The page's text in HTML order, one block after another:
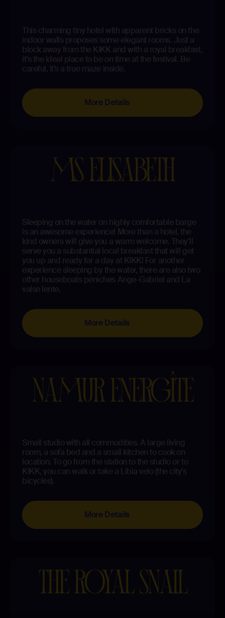
This charming tiny hotel with apparent bricks on the
indoor walls proposes some elegant rooms. Just a
block away from the KIKK and with a royal breakfast,
it’s the ideal place to be on time at the festival. Be
careful, it’s a true maze inside.
More Details
MS ELISABETH
Sleeping on the water on highly comfortable barge
is an awesome experience! More than a hotel, the
kind owners will give you a warm welcome. They’ll
serve you a substantial local breakfast that will get
you up and ready for a day at KIKK! For another
experience sleeping by the water, there are also two
other houseboats péniches Ange-Gabriel and La
valse lente.
More Details
NAMUR ENERGÎTE
Small studio with all commodities. A large living
room, a sofa bed and a small kitchen to cook on
location. To go from the station to the studio or to
KIKK, you can walk or take a Libia velo (the city’s
bicycles).
More Details
THE ROYAL SNAIL